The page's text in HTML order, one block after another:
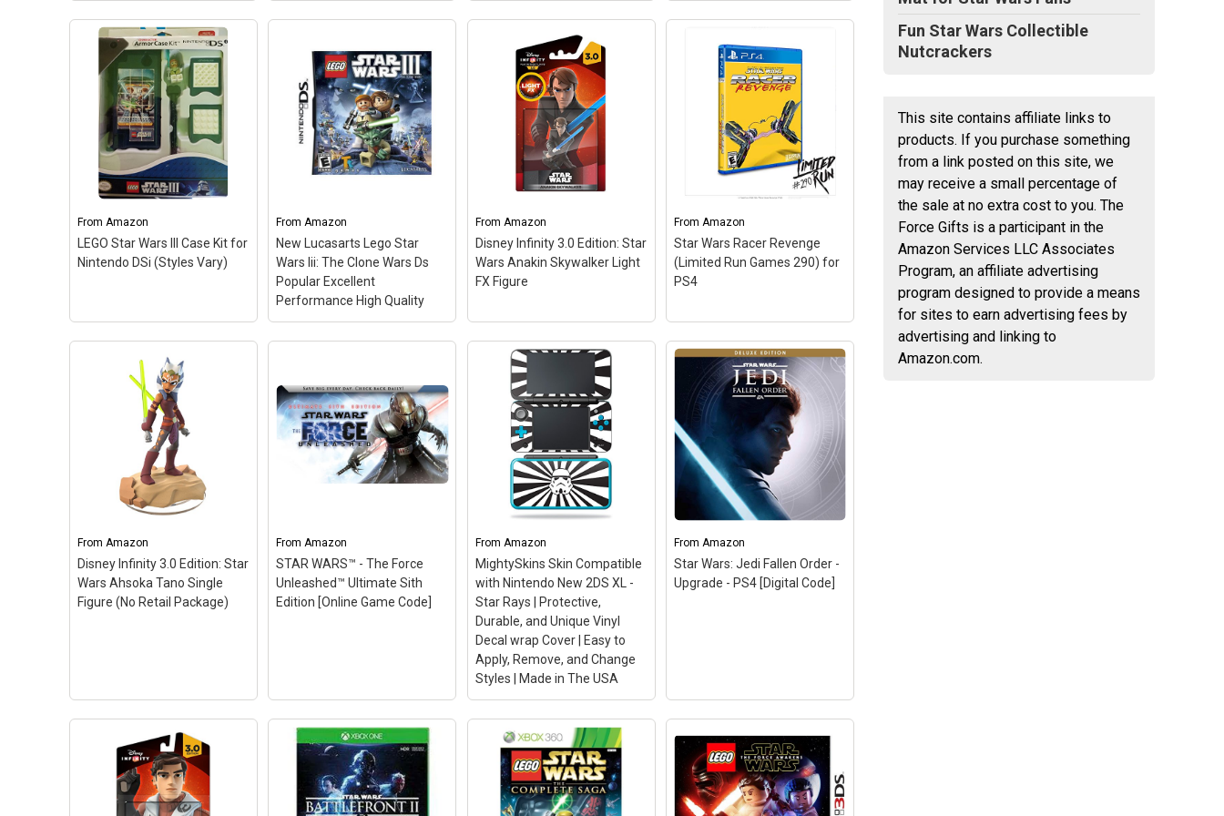
LEGO Star Wars: The
Force Awakens (Nintendo
3DS) – In LEGO Star Wars:
The Force Awakens,
players relive the epic
action from the
blockbuster film Star Wars:
The Force Awakens, retold
View on Amazon
Star Wars Jedi Knight
Collection - Nintendo
Switch– Star Wars Jedi
Knight II: Jedi Outcast: As
Kyle Katarn, agent of the
New Republic, use your
View on Amazon
Star Wars Battlefront II:
Elite Trooper Edition -
Xbox One (Renewed)
Jump into the boots of an
elite special forces soldier,
equally lethal on the
ground and space, in an
emotionally gripping new
View on Amazon
Star Wars: The Force
Unleashed II NDS–
Continue the galaxy-
altering journey of
Starkiller, Darth Vader’s
fugitive apprentice, that
shapes the key events
between Star Wars:
Episode III and Episode IV;
View on Amazon
From Amazon
LEGO Star Wars III Case Kit for
Nintendo DSi (Styles Vary)
LEGO Star Wars III Case
Kit for Nintendo DSi
(Styles Vary)– Officially
licensed Nintendo and
LEGO product developed
by POWER A; Includes
LEGO Armour Case, 2 LEGO
Brick Cases and a Mini
Figure Stylus; Also
View on Amazon
From Amazon
New Lucasarts Lego Star
Wars Iii: The Clone Wars Ds
Popular Excellent
Performance High Quality
From Amazon
Disney Infinity 3.0 Edition: Star
Wars Anakin Skywalker Light
FX Figure
From Amazon
Star Wars Racer Revenge
(Limited Run Games 290) for
PS4
From Amazon
Disney Infinity 3.0 Edition: Star
Wars Ahsoka Tano Single
Figure (No Retail Package)
FromAmazon
STAR WARS™ - The Force
Unleashed™ Ultimate Sith
Edition [Online Game Code]
STAR WARS™ - The Force
From Amazon
MightySkins Skin Compatible
with Nintendo New 2DS XL -
Star Rays | Protective,
Durable, and Unique Vinyl
Decal wrap Cover | Easy to
Apply, Remove, and Change
Styles | Made in The USA
MightySkins Skin
Compatible with Nintendo
New 2DS XL - Star Rays |
FromAmazon
Star Wars: Jedi Fallen Order -
Upgrade - PS4 [Digital Code]
Fun Star Wars Collectible
Nutcrackers
This site contains affiliate links to
products. If you purchase something
from a link posted on this site, we
may receive a small percentage of
the sale at no extra cost to you. The
Force Gifts is a participant in the
Amazon Services LLC Associates
Program, an affiliate advertising
program designed to provide a means
for sites to earn advertising fees by
advertising and linking to
Amazon.com.